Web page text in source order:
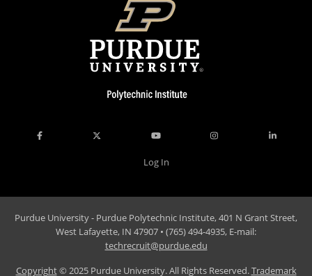
Log In
Purdue University - Purdue Polytechnic Institute, 401 N Grant Street,
West Lafayette, IN 47907 • (765) 494-4935, E-mail:
techrecruit@purdue.edu
Copyright© 2025 Purdue University. All Rights Reserved.Trademark